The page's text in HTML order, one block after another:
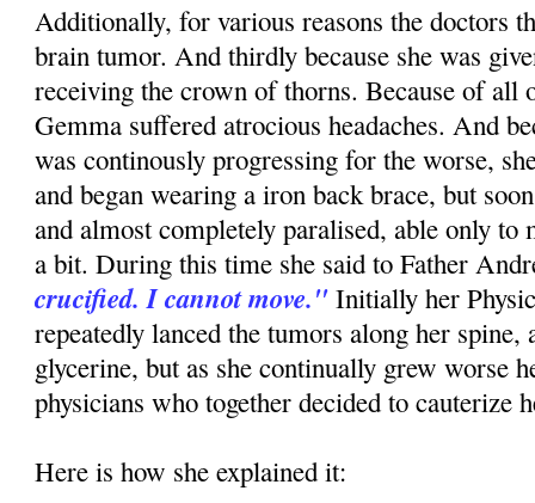
Additionally, for various reasons the doctors
brain tumor. And thirdly because she was
receiving the crown of thorns. Because of all
Gemma suffered atrocious headaches. And
was continously progressing for the worse,
and began wearing a iron back brace, but
and almost completely paralised, able only to
a bit. During this time she said to Father
crucified. I cannot move." Initially her
repeatedly lanced the tumors along her
glycerine, but as she continually grew worse
physicians who together decided to cauterize
Here is how she explained it: